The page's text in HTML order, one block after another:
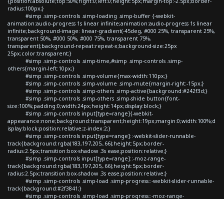
radius:100px;}
#simp .simp-controls .simp-loading .simp-buffer {-webkit-
animation:audio-progress 1s linear infinite;animation:audio-progress 1s linear
infinite;background-image: linear-gradient(-45deg, #000 25%, transparent 25%,
transparent 50%, #000 50%, #000 75%, transparent 75%,
transparent);background-repeat:repeat-x;background-size:25px
25px;color:transparent;}
#simp .simp-controls .simp-time,#simp .simp-controls .simp-
others{margin-left:10px;}
#simp .simp-controls .simp-volume{max-width:110px;}
#simp .simp-controls .simp-volume .simp-mute{margin-right:-15px;}
#simp .simp-controls .simp-others .simp-active{background:#242f3d;}
#simp .simp-controls .simp-others .simp-shide button{font-
size:100%;padding:0;width:24px;height:14px;display:block;}
#simp .simp-controls input[type=range]{-webkit-
appearance:none;background:transparent;height:19px;margin:0;width:100%;d
isplay:block;position:relative;z-index:2;}
#simp .simp-controls input[type=range]::-webkit-slider-runnable-
track{background:rgba(183,197,205,.66);height:5px;border-
radius:2.5px;transition:box-shadow .3s ease;position:relative;}
#simp .simp-controls input[type=range]::-moz-range-
track{background:rgba(183,197,205,.66);height:5px;border-
radius:2.5px;transition:box-shadow .3s ease;position:relative;}
#simp .simp-controls .simp-load .simp-progress::-webkit-slider-runnable-
track{background:#2f3841;}
#simp .simp-controls .simp-load .simp-progress::-moz-range-